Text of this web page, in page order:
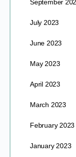
September
July 2023
June 2023
May 2023
April 2023
March 2023
February 2023
January 2023